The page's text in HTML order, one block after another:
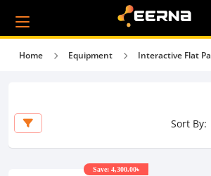
Home Equipment Interactive Flat
Sort By:
Save: 4,300.00৳